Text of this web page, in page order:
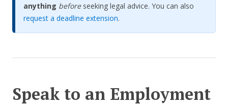
anything before seeking legal advice. You can also
request a deadline extension.
Speak to an Employment